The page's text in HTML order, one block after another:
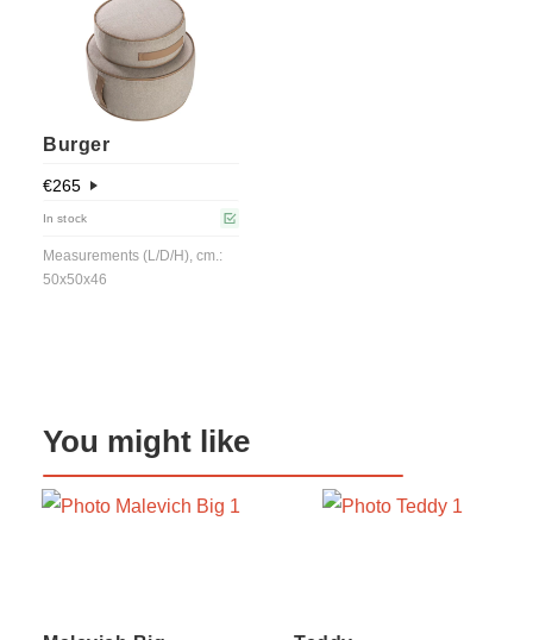
Burger
€265
In stock
Measurements (L/D/H), cm.:
50x50x46
You might like